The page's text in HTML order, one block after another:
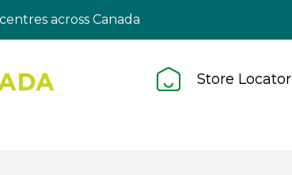
across Canada
Store Locator